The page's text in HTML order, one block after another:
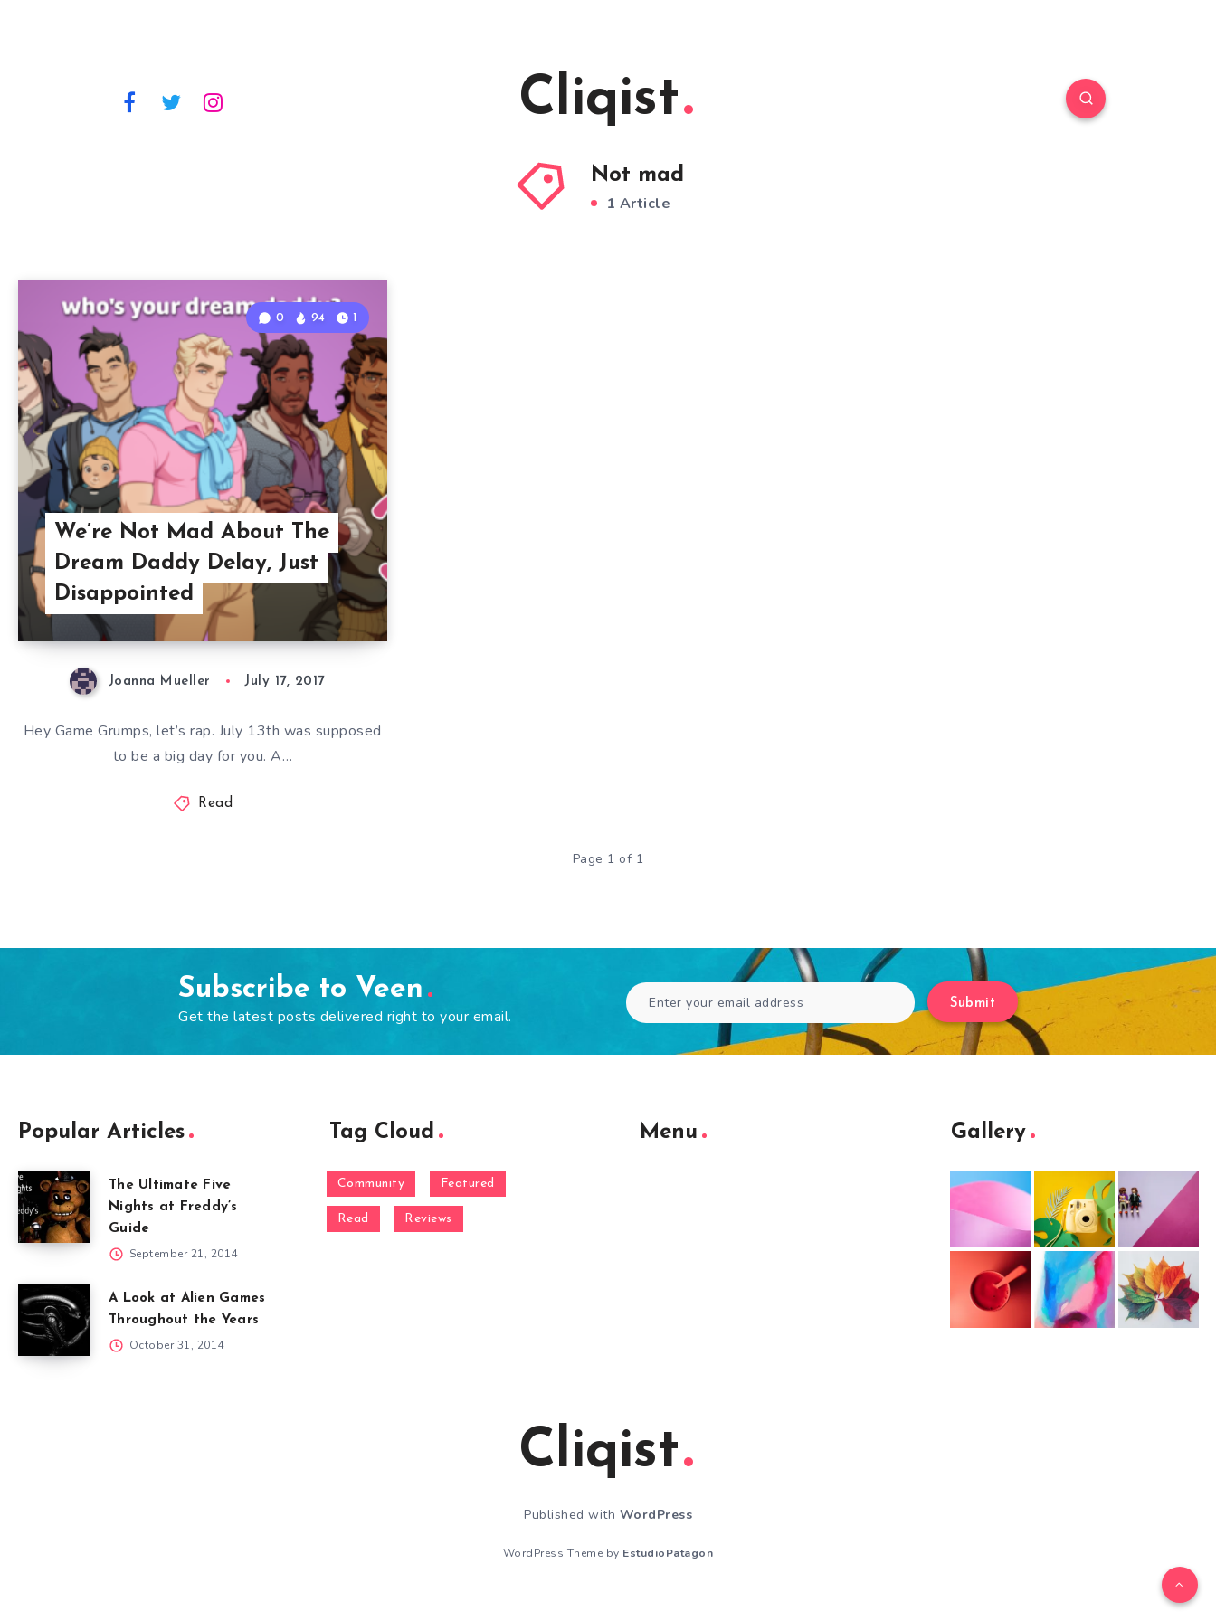
Cliqist
Not mad
1 Article
We’re Not Mad About The
Dream Daddy Delay, Just
Disappointed
0 94 1
Joanna Mueller July 17, 2017
Hey Game Grumps, let’s rap. July 13th was supposed
to be a big day for you. A…
Read
Page 1 of 1
Subscribe to Veen
Get the latest posts delivered right to your email.
Submit
Popular Articles
The Ultimate Five
Nights at Freddy’s
Guide
September 21, 2014
A Look at Alien Games
Throughout the Years
October 31, 2014
Tag Cloud
Community Featured
Read Reviews
Menu Gallery
Cliqist
Published with WordPress
WordPress Theme by EstudioPatagon